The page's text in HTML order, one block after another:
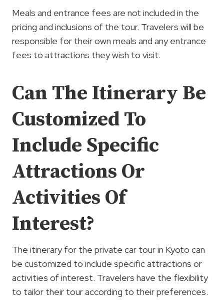
Meals and entrance fees are not included in the
pricing and inclusions of the tour. Travelers will be
responsible for their own meals and any entrance
fees to attractions they wish to visit.
Can The Itinerary Be
Customized To
Include Specific
Attractions Or
Activities Of
Interest?
The itinerary for the private car tour in Kyoto can
be customized to include specific attractions or
activities of interest. Travelers have the flexibility
to tailor their tour according to their preferences.